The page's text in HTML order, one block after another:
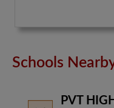
Schools
PVT